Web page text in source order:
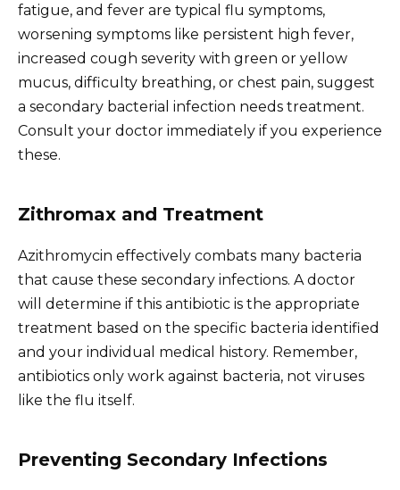
fatigue, and fever are typical flu symptoms,
worsening symptoms like persistent high fever,
increased cough severity with green or yellow
mucus, difficulty breathing, or chest pain, suggest
a secondary bacterial infection needs treatment.
Consult your doctor immediately if you experience
these.
Zithromax and Treatment
Azithromycin effectively combats many bacteria
that cause these secondary infections. A doctor
will determine if this antibiotic is the appropriate
treatment based on the specific bacteria identified
and your individual medical history. Remember,
antibiotics only work against bacteria, not viruses
like the flu itself.
Preventing Secondary Infections